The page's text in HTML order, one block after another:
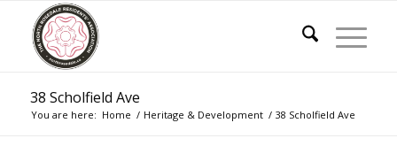
38 Scholfield Ave
You are here: Home / Heritage & Development / 38 Scholfield Ave